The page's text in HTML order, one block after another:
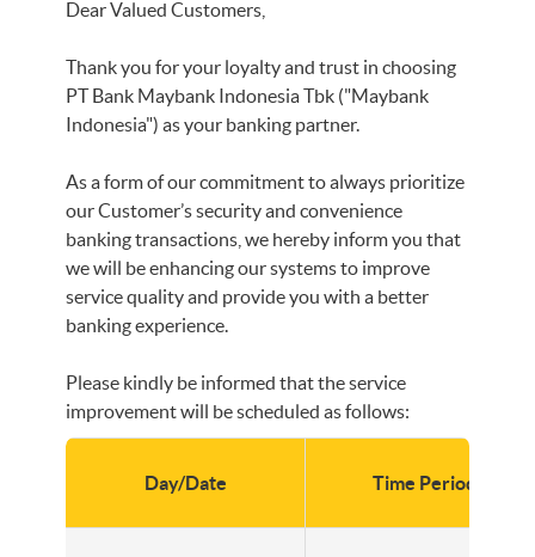
Dear Valued Customers,
Thank you for your loyalty and trust in choosing
PT Bank Maybank Indonesia Tbk ("Maybank
Indonesia") as your banking partner.
As a form of our commitment to always prioritize
our Customer’s security and convenience
banking transactions, we hereby inform you that
we will be enhancing our systems to improve
service quality and provide you with a better
banking experience.
Please kindly be informed that the service
improvement will be scheduled as follows:
Day/Date Time Period